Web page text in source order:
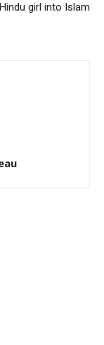
Hindu girl into Islam